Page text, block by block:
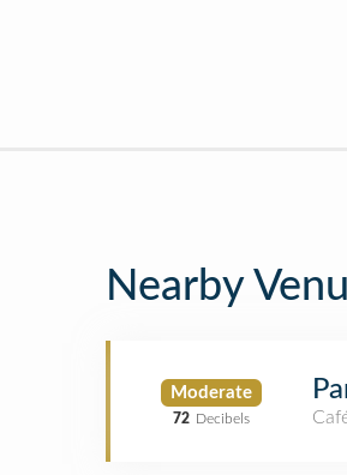
Nearby
Moderate
72 Decibels